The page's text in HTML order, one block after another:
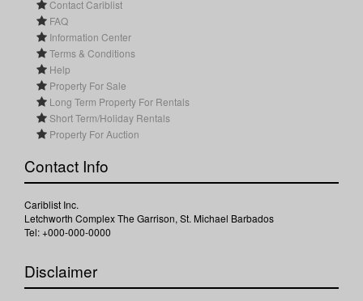
Contact Cariblist
FAQ
Information Center
Terms & Conditions
Help
Property For Sale
Long Term Property For Rentals
Short Term/Holiday Rentals
Property For Auction
Contact Info
Cariblist Inc.
Letchworth Complex The Garrison, St. Michael Barbados
Tel: +000-000-0000
Disclaimer